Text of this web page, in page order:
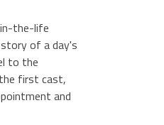
the-life
of a day's
to the
first cast,
and